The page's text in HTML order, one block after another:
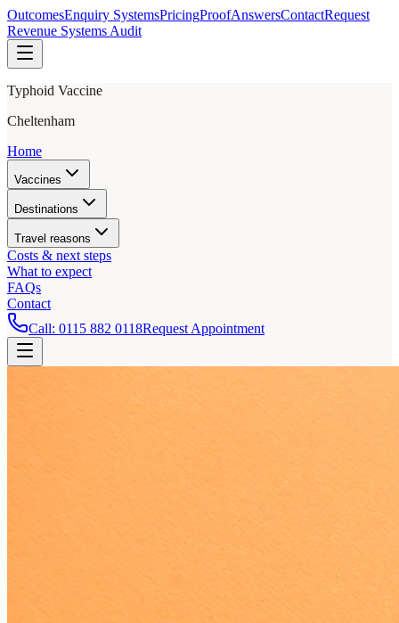
OutcomesEnquiry SystemsPricingProofAnswersContactRequest
Revenue Systems Audit
Typhoid Vaccine
Cheltenham
Home
Vaccines
Destinations
Travel reasons
Costs & next steps
What to expect
FAQs
Contact
Call: 0115 882 0118Request Appointment